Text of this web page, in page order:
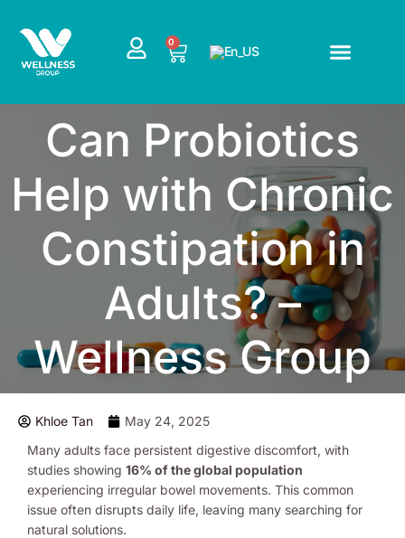
content
0
CART
Can Probiotics
Help with Chronic
Constipation in
Adults? –
Wellness Group
Khloe Tan
May 24, 2025
Many adults face persistent digestive discomfort, with
studies showing 16% of the global population
experiencing irregular bowel movements. This common
issue often disrupts daily life, leaving many searching for
natural solutions.